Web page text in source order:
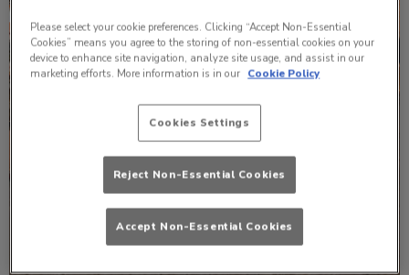
Please select your cookie preferences. Clicking “Accept Non-Essential
Cookies” means you agree to the storing of non-essential cookies on your
device to enhance site navigation, analyze site usage, and assist in our
marketing efforts. More information is in our Cookie Policy
Cookies Settings
Reject Non-Essential Cookies
Accept Non-Essential Cookies